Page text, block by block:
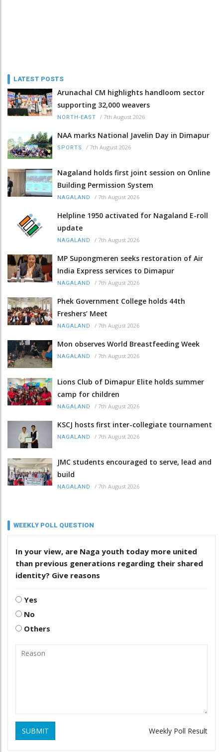
LATEST POSTS
Arunachal CM highlights handloom sector
supporting 32,000 weavers
NORTH-EAST / 7th August 2026
NAA marks National Javelin Day in Dimapur
SPORTS / 7th August 2026
Nagaland holds first joint session on Online
Building Permission System
NAGALAND / 7th August 2026
Helpline 1950 activated for Nagaland E-roll
update
NAGALAND / 7th August 2026
MP Supongmeren seeks restoration of Air
India Express services to Dimapur
NAGALAND / 7th August 2026
Phek Government College holds 44th
Freshers’ Meet
NAGALAND / 7th August 2026
Mon observes World Breastfeeding Week
NAGALAND / 7th August 2026
Lions Club of Dimapur Elite holds summer
camp for children
NAGALAND / 7th August 2026
KSCJ hosts first inter-collegiate tournament
NAGALAND / 7th August 2026
JMC students encouraged to serve, lead and
build
NAGALAND / 7th August 2026
WEEKLY POLL QUESTION
In your view, are Naga youth today more united
than previous generations regarding their shared
identity? Give reasons
Yes
No
Others
SUBMIT Weekly Poll Result